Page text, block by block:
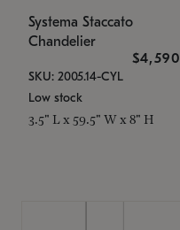
Systema Staccato
Chandelier
$4,590
SKU: 2005.14-CYL
Low stock
3.5" L x 59.5" W x 8" H